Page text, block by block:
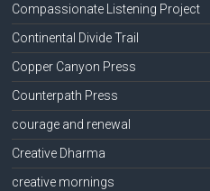
Compassionate Listening Project
Continental Divide Trail
Copper Canyon Press
Counterpath Press
courage and renewal
Creative Dharma
creative mornings